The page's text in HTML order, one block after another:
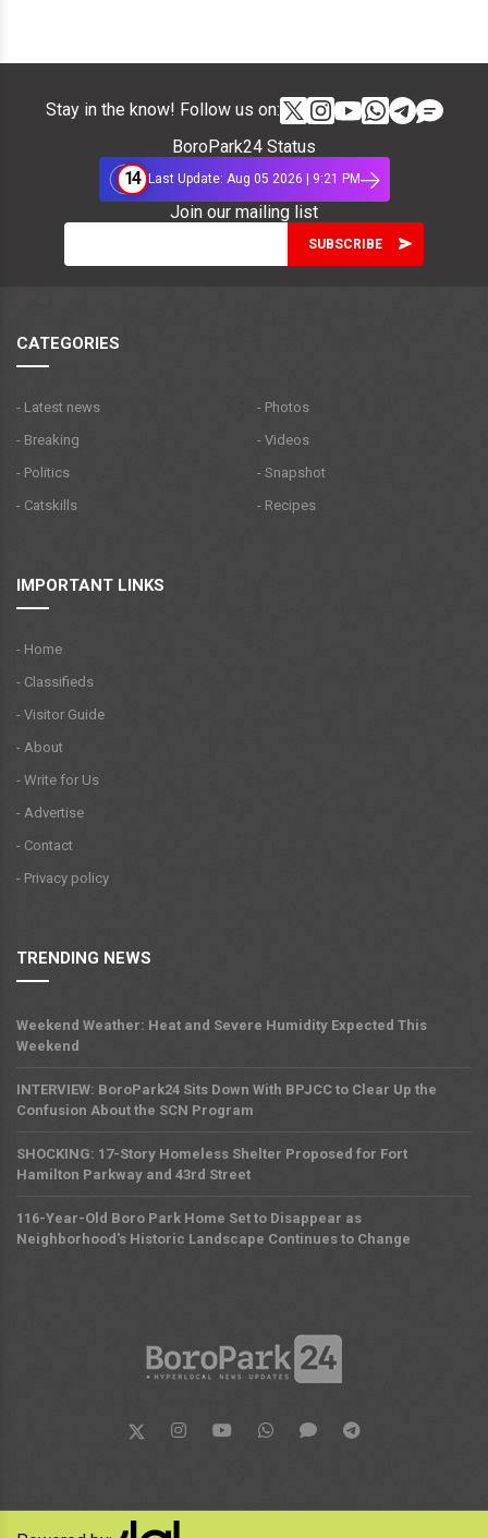
Stay in the know! Follow us on:
BoroPark24 Status
14 Last Update: Aug 05 2026 | 9:21 PM
Join our mailing list
CATEGORIES
- Latest news
- Breaking
- Politics
- Catskills
- Photos
- Videos
- Snapshot
- Recipes
IMPORTANT LINKS
- Home
- Classifieds
- Visitor Guide
- About
- Write for Us
- Advertise
- Contact
- Privacy policy
TRENDING NEWS
Weekend Weather: Heat and Severe Humidity Expected This
Weekend
INTERVIEW: BoroPark24 Sits Down With BPJCC to Clear Up the
Confusion About the SCN Program
SHOCKING: 17-Story Homeless Shelter Proposed for Fort
Hamilton Parkway and 43rd Street
116-Year-Old Boro Park Home Set to Disappear as
Neighborhood's Historic Landscape Continues to Change